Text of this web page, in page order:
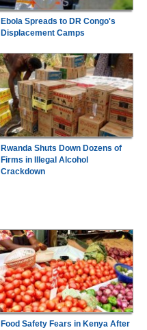
Ebola Spreads to DR Congo's
Displacement Camps
Rwanda Shuts Down Dozens of
Firms in Illegal Alcohol
Crackdown
Food Safety Fears in Kenya After